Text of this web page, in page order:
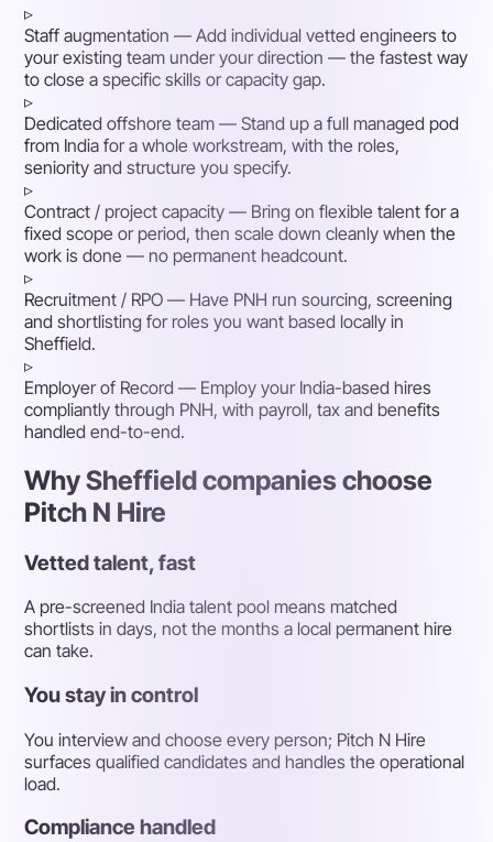
▹
Staff augmentation — Add individual vetted engineers to
your existing team under your direction — the fastest way
to close a specific skills or capacity gap.
▹
Dedicated offshore team — Stand up a full managed pod
from India for a whole workstream, with the roles,
seniority and structure you specify.
▹
Contract / project capacity — Bring on flexible talent for a
fixed scope or period, then scale down cleanly when the
work is done — no permanent headcount.
▹
Recruitment / RPO — Have PNH run sourcing, screening
and shortlisting for roles you want based locally in
Sheffield.
▹
Employer of Record — Employ your India-based hires
compliantly through PNH, with payroll, tax and benefits
handled end-to-end.
Why Sheffield companies choose
Pitch N Hire
Vetted talent, fast
A pre-screened India talent pool means matched
shortlists in days, not the months a local permanent hire
can take.
You stay in control
You interview and choose every person; Pitch N Hire
surfaces qualified candidates and handles the operational
load.
Compliance handled